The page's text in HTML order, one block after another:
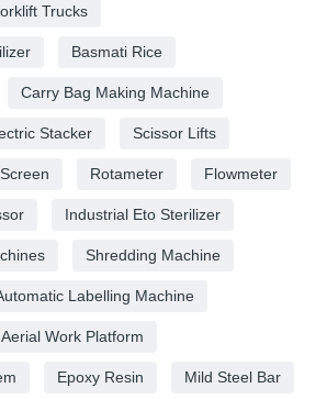
Trucks
Basmati Rice
Carry Bag Making Machine
Stacker Scissor Lifts
Rotameter Flowmeter
Industrial Eto Sterilizer
Shredding Machine
Labelling Machine
Aerial Work Platform
Epoxy Resin Mild Steel Bar